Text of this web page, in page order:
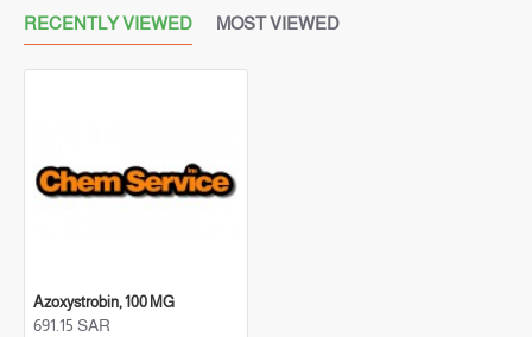
RECENTLY VIEWED MOST VIEWED
Azoxystrobin, 100 MG
691.15 SAR